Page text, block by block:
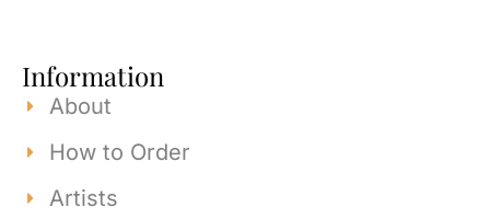
Information
About
How to Order
Artists